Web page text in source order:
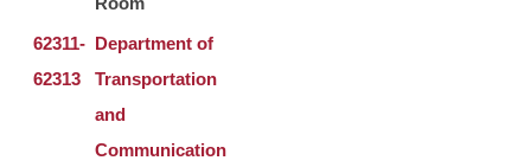
62311-
62313
Department of
Transportation
and
Communication